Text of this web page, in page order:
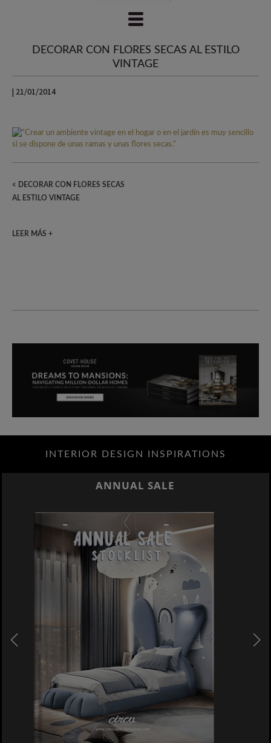
DECORAR CON FLORES SECAS AL ESTILO
VINTAGE
| 21/01/2014
« DECORAR CON FLORES SECAS
AL ESTILO VINTAGE
LEER MÁS +
INTERIOR DESIGN INSPIRATIONS
ANNUAL SALE